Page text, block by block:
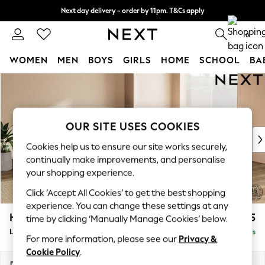
Next day delivery - order by 11pm. T&Cs apply
Split the cost with pay in 3. Find out more 0
WOMEN MEN BOYS GIRLS HOME SCHOOL
New In & Trending
New: This Week
Top Picks
Trending on Social
Polka Dots
Summer Textures
Blues & Chambrays
Chocolate Brown
Linen Collection
Summer Whites
Houghton Deep Sit £2,675
Delivered in 5 Days
OUR SITE USES COOKIES
Cookies help us to ensure our site works securely,
continually make improvements, and personalise
your shopping experience.
Click ‘Accept All Cookies’ to get the best shopping
experience. You can change these settings at any
time by clicking ‘Manually Manage Cookies’ below.
For more information, please see our Privacy &
Cookie Policy.